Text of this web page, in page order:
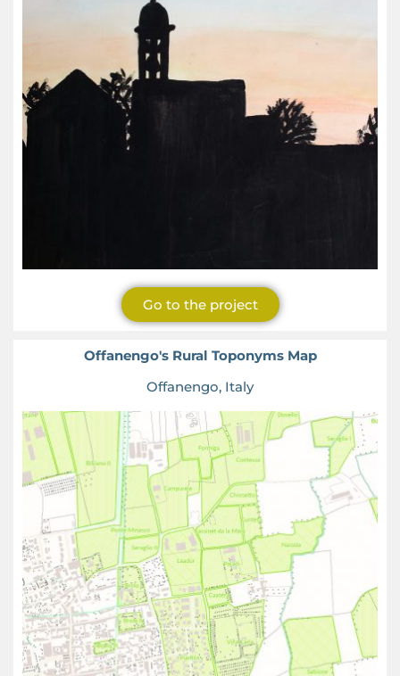
Go to the project
Offanengo's Rural Toponyms Map
Offanengo, Italy